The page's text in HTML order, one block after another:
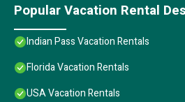
Popular Vacation Rental
Indian Pass Vacation Rentals
Florida Vacation Rentals
USA Vacation Rentals